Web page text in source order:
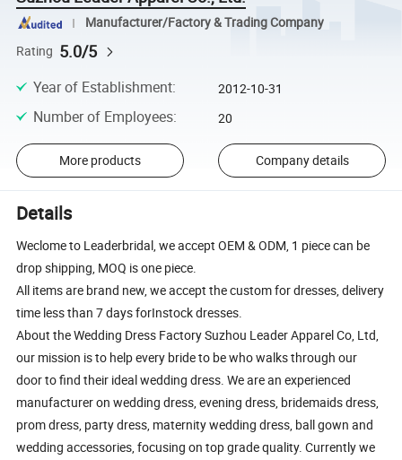
Manufacturer/Factory & Trading Company
Rating 5.0/5
Year of Establishment: 2012-10-31
Number of Employees: 20
More products Company details
Details
Weclome to Leaderbridal, we accept OEM & ODM, 1 piece can be
drop shipping, MOQ is one piece.
All items are brand new, we accept the custom for dresses, delivery
time less than 7 days forInstock dresses.
About the Wedding Dress Factory Suzhou Leader Apparel Co, Ltd,
our mission is to help every bride to be who walks through our
door to find their ideal wedding dress. We are an experienced
manufacturer on wedding dress, evening dress, bridemaids dress,
prom dress, party dress, maternity wedding dress, ball gown and
wedding accessories, focusing on top grade quality. Currently we